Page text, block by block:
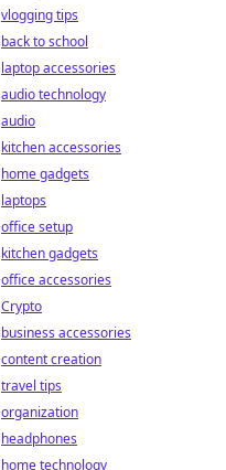
vlogging tips
back to school
laptop accessories
audio technology
audio
kitchen accessories
home gadgets
laptops
office setup
kitchen gadgets
office accessories
Crypto
business accessories
content creation
travel tips
organization
headphones
home technology